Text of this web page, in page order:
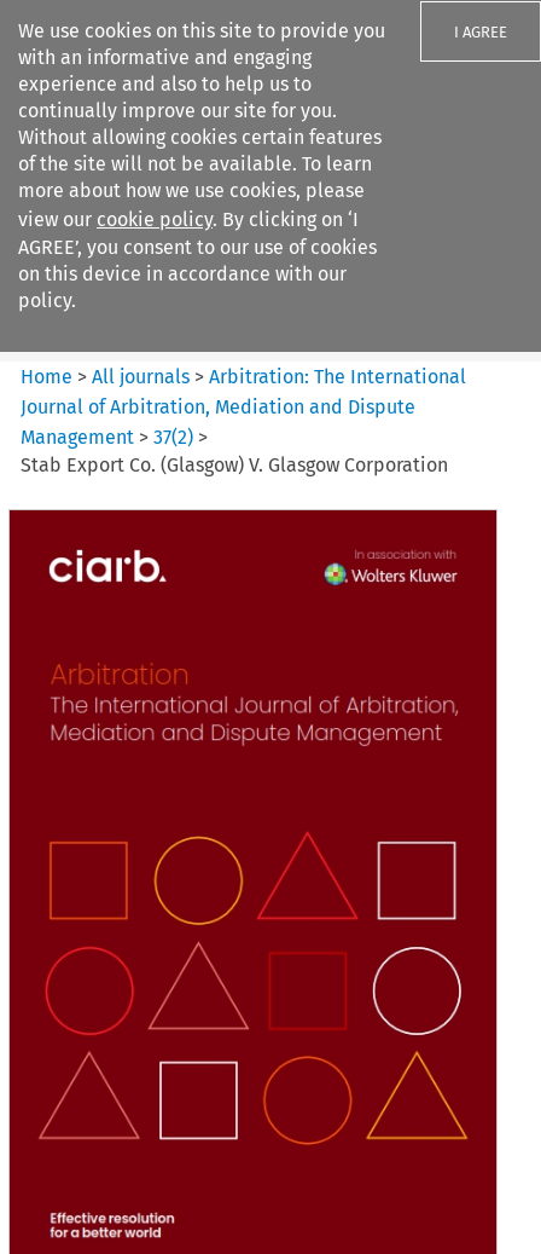
We use cookies on this site to provide you
with an informative and engaging
experience and also to help us to
continually improve our site for you.
Without allowing cookies certain features
of the site will not be available. To learn
more about how we use cookies, please
view our cookie policy. By clicking on ‘I
AGREE’, you consent to our use of cookies
on this device in accordance with our
policy.
I AGREE
Search filters
Arbitration: The International
Journal o...
Home >All journals >Arbitration: The International
Journal of Arbitration, Mediation and Dispute
Management >37(2) >
Stab Export Co. (Glasgow) V. Glasgow Corporation